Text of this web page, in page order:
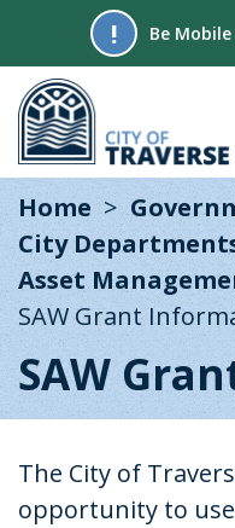
! Be
Home
City
Asset
SAW Grant
SAW
The City of
opportunity to